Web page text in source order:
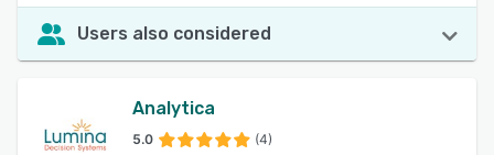
Users also considered
Analytica
5.0 (4)